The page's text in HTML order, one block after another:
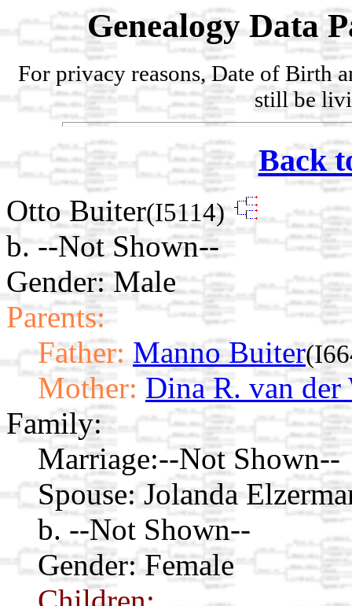
Genealogy Data
For privacy reasons, Date of Birth
still be
Back
Otto Buiter(I5114)
b. --Not Shown--
Gender: Male
Parents:
Father: Manno Buiter
Mother: Dina R. van der
Family:
Marriage:--Not Shown--
Spouse: Jolanda
b. --Not Shown--
Gender: Female